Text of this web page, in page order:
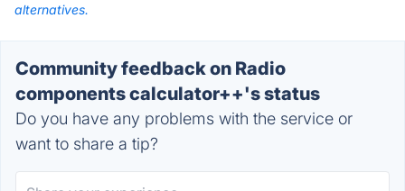
alternatives.
Community feedback on Radio
components calculator++'s status
Do you have any problems with the service or
want to share a tip?